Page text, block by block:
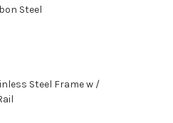
Steel
Steel Frame w /